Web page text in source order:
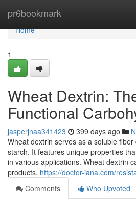
pr6bookmark
Home
Home
1
Wheat Dextrin:
Functional
jasperjnaa341423 399 days ago
Wheat dextrin serves as a soluble
starch. It features unique properties
in various applications. Wheat dextrin
products, https://doctor-iana.com/
Comments
Who Upvoted